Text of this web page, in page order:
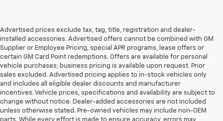
Advertised prices exclude tax, tag, title, registration and dealer-
installed accessories. Advertised offers cannot be combined with GM
Supplier or Employee Pricing, special APR programs, lease offers or
certain GM Card Point redemptions. Offers are available for personal
vehicle purchases; business pricing is available upon request. Prior
sales excluded. Advertised pricing applies to in-stock vehicles only
and includes all eligible dealer discounts and manufacturer
incentives. Vehicle prices, specifications and availability are subject to
change without notice. Dealer-added accessories are not included
unless otherwise stated. Pre-owned vehicles may include non-OEM
parts. While every effort is made to ensure accuracy, errors may